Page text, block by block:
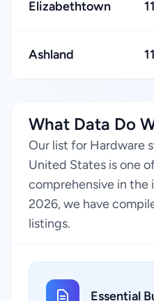
Elizabethtown 11
Ashland 11
What Data Do
Our list for Hardware
United States is one
comprehensive in the
2026, we have
listings.
Essential